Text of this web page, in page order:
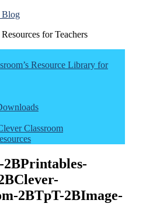
Blog
for Teachers
Resource Library for
Classroom
2BTpT-2BImage-